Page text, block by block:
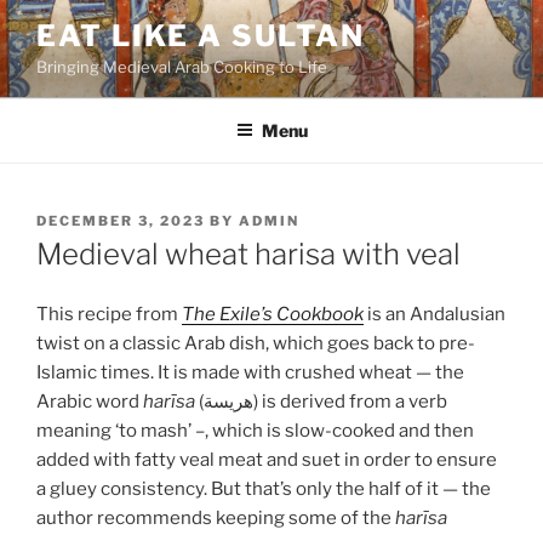
Skip
to
content
EAT LIKE A SULTAN
Bringing Medieval Arab Cooking to Life
Menu
POSTED
ON
DECEMBER 3, 2023 BY ADMIN
Medieval wheat harisa with veal
This recipe from The Exile’s Cookbook is an Andalusian
twist on a classic Arab dish, which goes back to pre-
Islamic times. It is made with crushed wheat — the
Arabic word harīsa (هريسة) is derived from a verb
meaning ‘to mash’ –, which is slow-cooked and then
added with fatty veal meat and suet in order to ensure
a gluey consistency. But that’s only the half of it — the
author recommends keeping some of the harīsa